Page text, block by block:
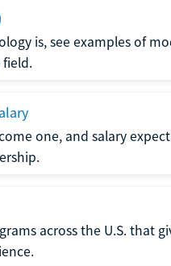
is, see examples of
one, and salary
across the U.S. that